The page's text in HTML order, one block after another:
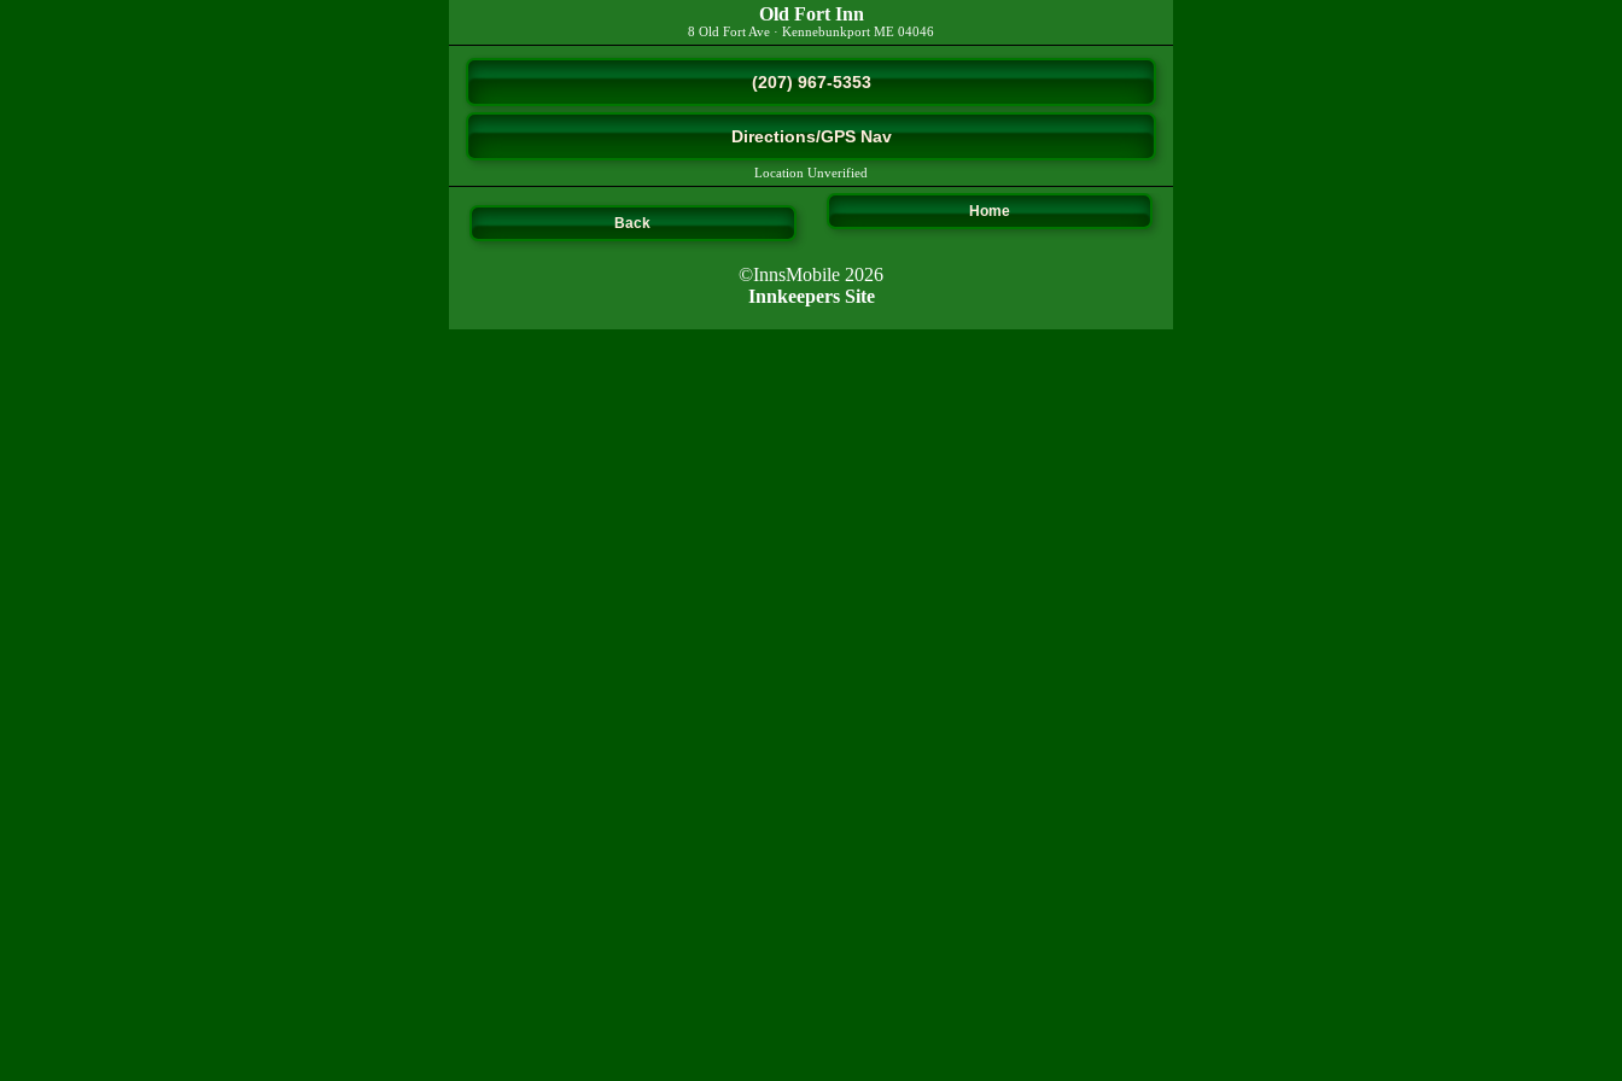
Old Fort Inn
8 Old Fort Ave · Kennebunkport ME 04046
(207) 967-5353
Directions/GPS Nav
Location Unverified
Back
Home
©InnsMobile 2026
Innkeepers Site